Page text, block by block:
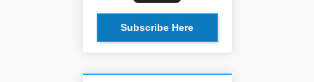
Subscribe Here